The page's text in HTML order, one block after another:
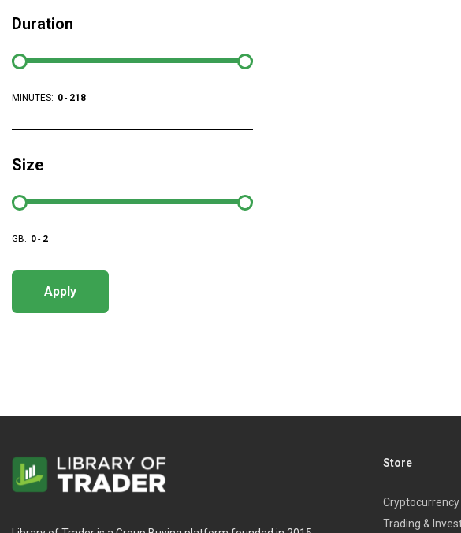
Duration
MINUTES: 0- 218
Size
GB: 0- 2
Apply
Store
Cryptocurrency
Trading &